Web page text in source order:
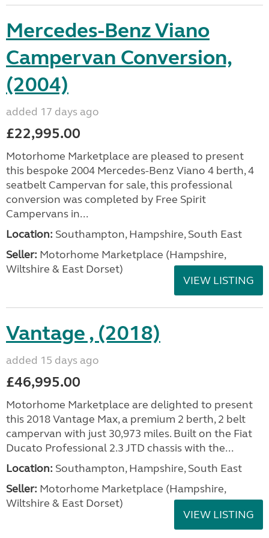
Mercedes-Benz Viano
Campervan Conversion,
(2004)
added 17 days ago
£22,995.00
Motorhome Marketplace are pleased to present
this bespoke 2004 Mercedes-Benz Viano 4 berth, 4
seatbelt Campervan for sale, this professional
conversion was completed by Free Spirit
Campervans in...
Location: Southampton, Hampshire, South East
Seller: ​Motorhome Marketplace (Hampshire,
Wiltshire & East Dorset)
VIEW LISTING
Vantage , (2018)
added 15 days ago
£46,995.00
Motorhome Marketplace are delighted to present
this 2018 Vantage Max, a premium 2 berth, 2 belt
campervan with just 30,973 miles. Built on the Fiat
Ducato Professional 2.3 JTD chassis with the...
Location: Southampton, Hampshire, South East
Seller: ​Motorhome Marketplace (Hampshire,
Wiltshire & East Dorset)
VIEW LISTING